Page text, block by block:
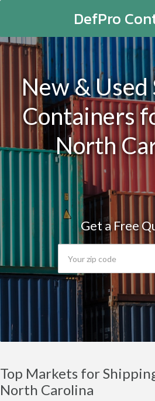
DefPro
New & Used
Containers
North
Get a Free
Top Markets for
North Carolina